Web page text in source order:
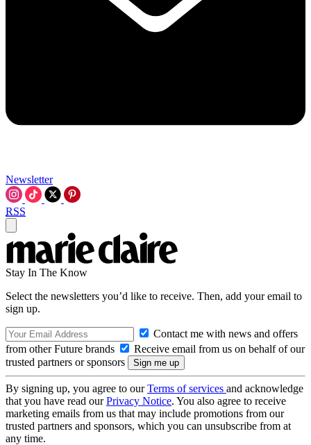
Newsletter
RSS
Stay In The Know
Select the newsletters you’d like to receive. Then, add your email to
sign up.
Contact me with news and offers
from other Future brands
Receive email from us on behalf of our
trusted partners or sponsors
By signing up, you agree to ourTerms of services and acknowledge
that you have read ourPrivacy Notice. You also agree to receive
marketing emails from us that may include promotions from our
trusted partners and sponsors, which you can unsubscribe from at
any time.